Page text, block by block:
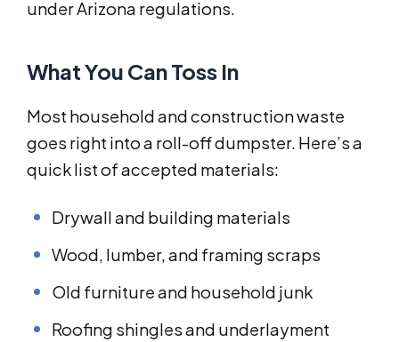
under Arizona regulations.
What You Can Toss In
Most household and construction waste
goes right into a roll-off dumpster. Here’s a
quick list of accepted materials:
Drywall and building materials
Wood, lumber, and framing scraps
Old furniture and household junk
Roofing shingles and underlayment